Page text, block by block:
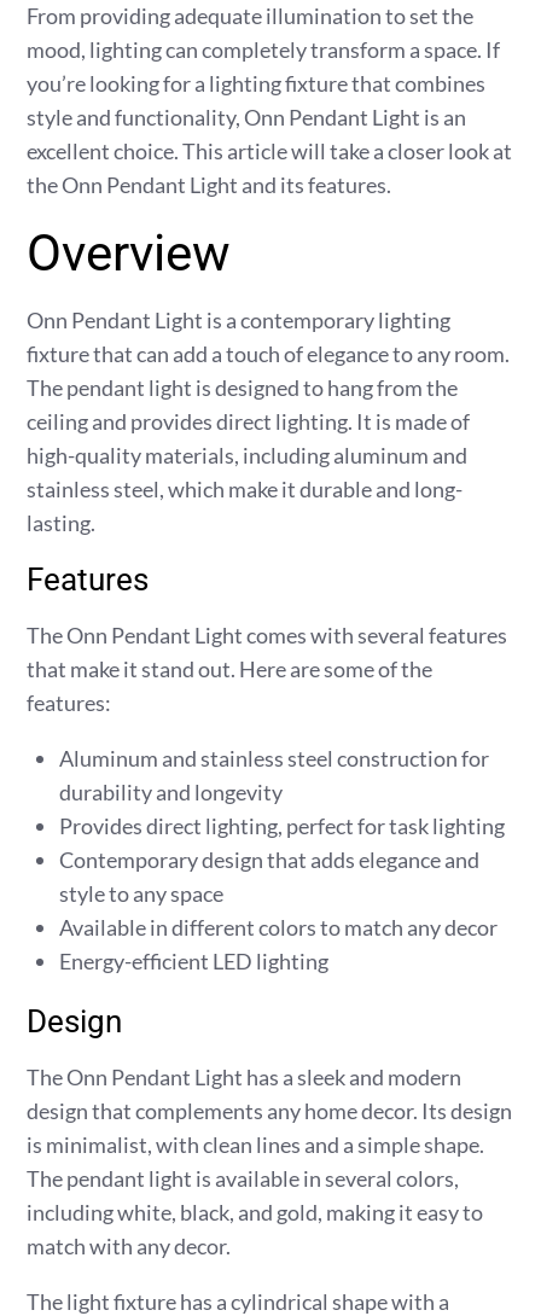
From providing adequate illumination to set the
mood, lighting can completely transform a space. If
you’re looking for a lighting fixture that combines
style and functionality, Onn Pendant Light is an
excellent choice. This article will take a closer look at
the Onn Pendant Light and its features.
Overview
Onn Pendant Light is a contemporary lighting
fixture that can add a touch of elegance to any room.
The pendant light is designed to hang from the
ceiling and provides direct lighting. It is made of
high-quality materials, including aluminum and
stainless steel, which make it durable and long-
lasting.
Features
The Onn Pendant Light comes with several features
that make it stand out. Here are some of the
features:
Aluminum and stainless steel construction for
durability and longevity
Provides direct lighting, perfect for task lighting
Contemporary design that adds elegance and
style to any space
Available in different colors to match any decor
Energy-efficient LED lighting
Design
The Onn Pendant Light has a sleek and modern
design that complements any home decor. Its design
is minimalist, with clean lines and a simple shape.
The pendant light is available in several colors,
including white, black, and gold, making it easy to
match with any decor.
The light fixture has a cylindrical shape with a